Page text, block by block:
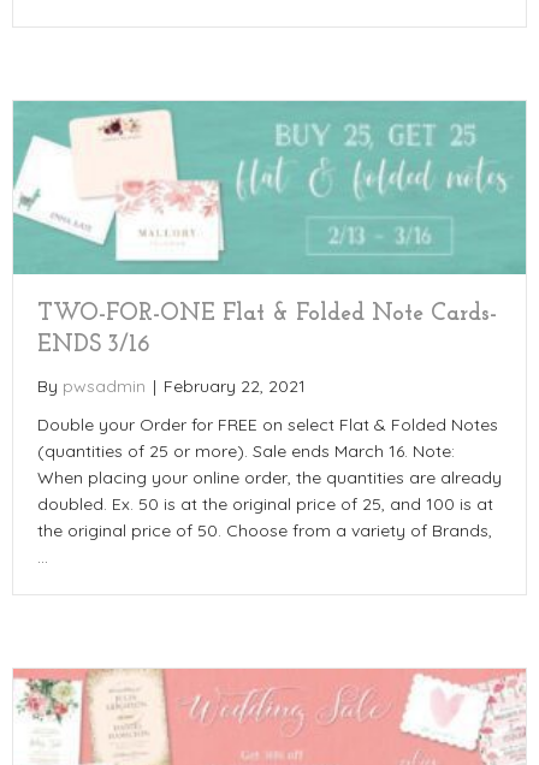
TWO-FOR-ONE Flat & Folded Note Cards-
ENDS 3/16
By pwsadmin | February 22, 2021
Double your Order for FREE on select Flat & Folded Notes
(quantities of 25 or more). Sale ends March 16. Note:
When placing your online order, the quantities are already
doubled. Ex. 50 is at the original price of 25, and 100 is at
the original price of 50. Choose from a variety of Brands,
…